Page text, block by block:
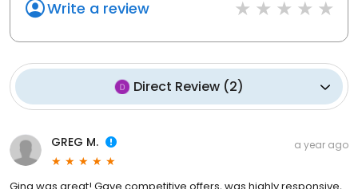
Write a review
Direct Review (2)
GREG M. a year ago